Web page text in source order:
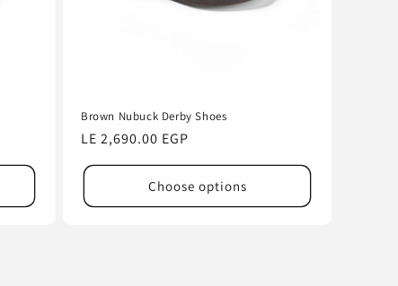
Brown Nubuck Derby Shoes
Regular
price
LE 2,690.00 EGP
Choose options